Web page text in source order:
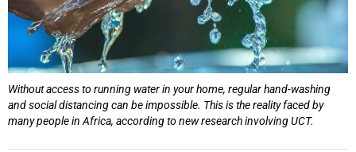
Without access to running water in your home, regular hand-washing
and social distancing can be impossible. This is the reality faced by
many people in Africa, according to new research involving UCT.